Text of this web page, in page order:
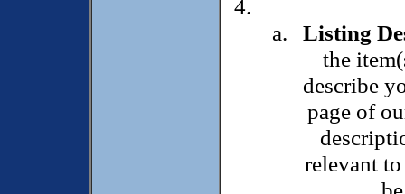
Listing
the
describe
page of
relevant